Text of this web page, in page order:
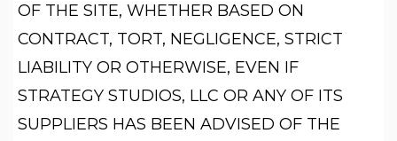
OF THE SITE, WHETHER BASED ON
CONTRACT, TORT, NEGLIGENCE, STRICT
LIABILITY OR OTHERWISE, EVEN IF
STRATEGY STUDIOS, LLC OR ANY OF ITS
SUPPLIERS HAS BEEN ADVISED OF THE